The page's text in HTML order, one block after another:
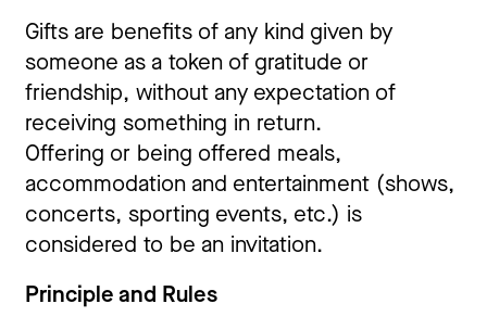
Gifts are benefits of any kind given by
someone as a token of gratitude or
friendship, without any expectation of
receiving something in return.
Offering or being offered meals,
accommodation and entertainment (shows,
concerts, sporting events, etc.) is
considered to be an invitation.
Principle and Rules